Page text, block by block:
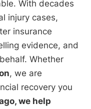
With decades
injury cases,
insurance
evidence, and
Whether
, we are
recovery you
we help